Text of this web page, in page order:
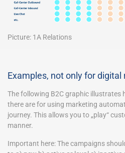
Picture: 1A Relations
Examples, not only for digital
The following B2C graphic
there are for using marketing
journey. This allows you to „play“
manner.
Important here: The campaigns